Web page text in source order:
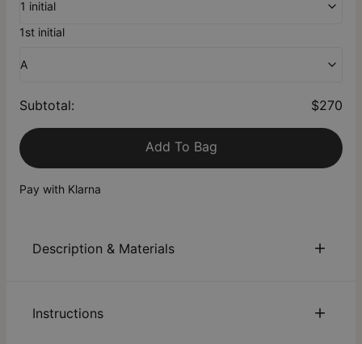
1 initial
1st initial
A
Subtotal: $270
Add To Bag
Pay with Klarna
Description & Materials
Crafted in solid 10K Yellow Gold, this charm lets you
Instructions